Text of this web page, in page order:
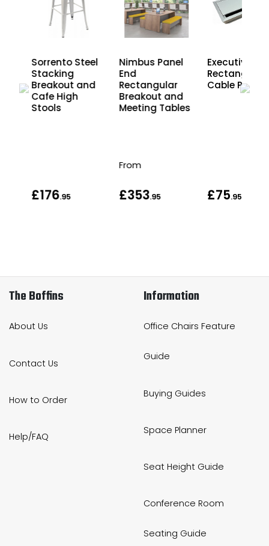
Sorrento Steel
Stacking
Breakout and
Cafe High
Stools
£176.95
Nimbus Panel
End
Rectangular
Breakout and
Meeting Tables
From
£353.95
Executive
Rectangular
Cable Port
£75.95
The Boffins
About Us
Contact Us
How to Order
Help/FAQ
Information
Office Chairs Feature
Guide
Buying Guides
Space Planner
Seat Height Guide
Conference Room
Seating Guide